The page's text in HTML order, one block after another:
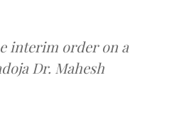
interim order on a
Dr. Mahesh